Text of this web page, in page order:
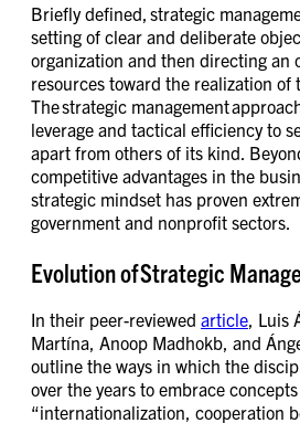
Briefly defined, strategic
setting of clear and deliberate
organization and then directing an
resources toward the realization of
The strategic management
leverage and tactical efficiency to
apart from others of its kind.
competitive advantages in the
strategic mindset has proven
government and nonprofit sectors.
Evolution of Strategic
In their peer-reviewed article, Luis
Martína, Anoop Madhokb, and
outline the ways in which the
over the years to embrace
“internationalization, cooperation